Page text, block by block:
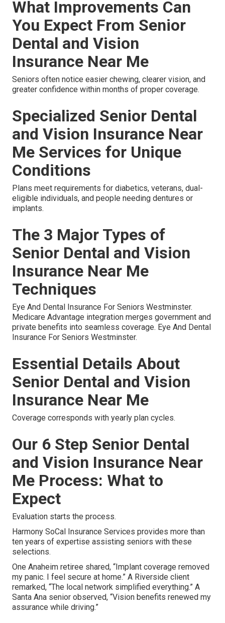
What Improvements Can
You Expect From Senior
Dental and Vision
Insurance Near Me
Seniors often notice easier chewing, clearer vision, and
greater confidence within months of proper coverage.
Specialized Senior Dental
and Vision Insurance Near
Me Services for Unique
Conditions
Plans meet requirements for diabetics, veterans, dual-
eligible individuals, and people needing dentures or
implants.
The 3 Major Types of
Senior Dental and Vision
Insurance Near Me
Techniques
Eye And Dental Insurance For Seniors Westminster.
Medicare Advantage integration merges government and
private benefits into seamless coverage. Eye And Dental
Insurance For Seniors Westminster.
Essential Details About
Senior Dental and Vision
Insurance Near Me
Coverage corresponds with yearly plan cycles.
Our 6 Step Senior Dental
and Vision Insurance Near
Me Process: What to
Expect
Evaluation starts the process.
Harmony SoCal Insurance Services provides more than
ten years of expertise assisting seniors with these
selections.
One Anaheim retiree shared, “Implant coverage removed
my panic. I feel secure at home.” A Riverside client
remarked, “The local network simplified everything.” A
Santa Ana senior observed, “Vision benefits renewed my
assurance while driving.”